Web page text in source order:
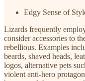
Edgy Sense of
Lizards frequently
consider accessories to
rebellious. Examples
beards, shaved heads,
logos, alternative pets
violent anti-hero